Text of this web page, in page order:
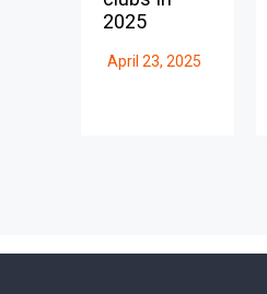
2025
April 23, 2025